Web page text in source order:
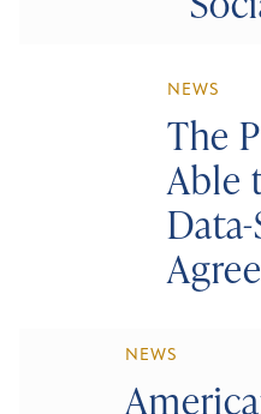
NEWS
The
Able
NEWS